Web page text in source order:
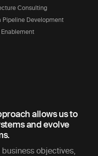
Consulting
Pipeline Development
allows us to
and evolve
objectives,